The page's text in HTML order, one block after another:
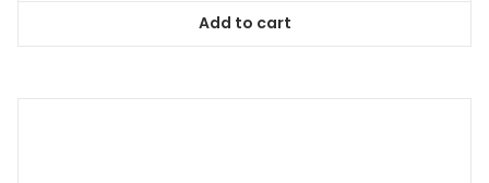
Add to cart